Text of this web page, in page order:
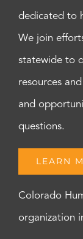
dedicated to
We join
statewide to
resources
and
questions.
LEARN
Colorado
organization